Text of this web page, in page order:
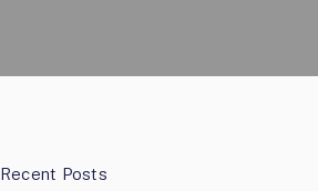
Recent Posts